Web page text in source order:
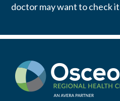
doctor may want to check